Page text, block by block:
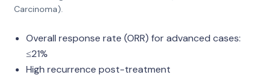
Carcinoma).
Overall response rate (ORR) for advanced cases:
≤21%
High recurrence post-treatment